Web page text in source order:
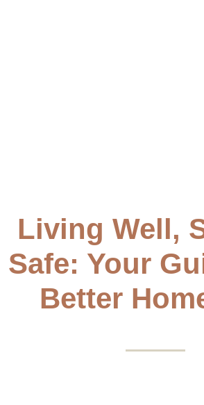
Living Well,
Safe: Your
Better